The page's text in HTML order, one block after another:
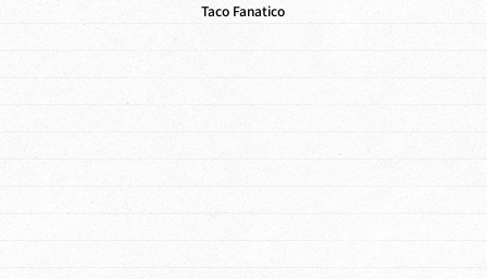
Taco Fanatico